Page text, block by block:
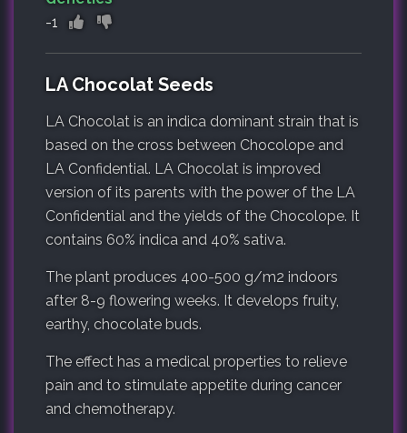
-1
LA Chocolat Seeds
LA Chocolat is an indica dominant strain that is
based on the cross between Chocolope and
LA Confidential. LA Chocolat is improved
version of its parents with the power of the LA
Confidential and the yields of the Chocolope. It
contains 60% indica and 40% sativa.
The plant produces 400-500 g/m2 indoors
after 8-9 flowering weeks. It develops fruity,
earthy, chocolate buds.
The effect has a medical properties to relieve
pain and to stimulate appetite during cancer
and chemotherapy.